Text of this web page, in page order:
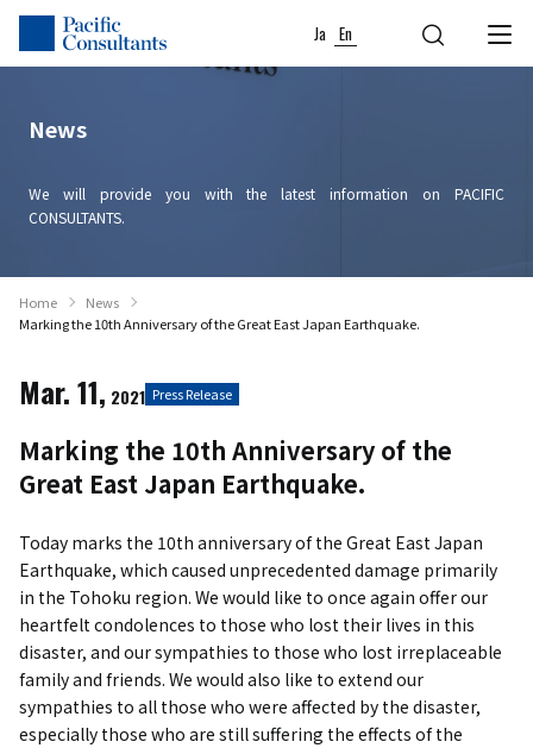
Skip to content
Go to site menu
Ja En
News
We will provide you with the latest information on PACIFIC
CONSULTANTS.
Home
News
Marking the 10th Anniversary of the Great East Japan Earthquake.
Mar. 11, 2021 Press Release
Marking the 10th Anniversary of the
Great East Japan Earthquake.
Today marks the 10th anniversary of the Great East Japan
Earthquake, which caused unprecedented damage primarily
in the Tohoku region. We would like to once again offer our
heartfelt condolences to those who lost their lives in this
disaster, and our sympathies to those who lost irreplaceable
family and friends. We would also like to extend our
sympathies to all those who were affected by the disaster,
especially those who are still suffering the effects of the